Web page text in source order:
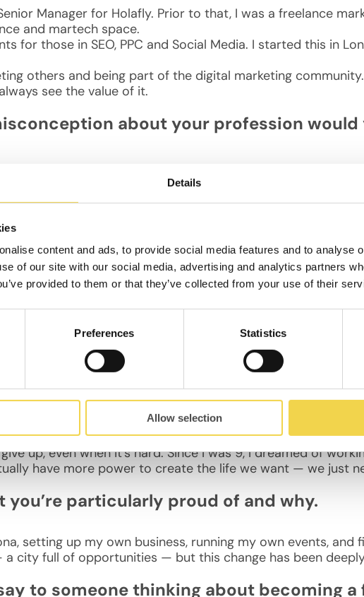
Details
content and ads, to provide social media features and to analyse
of our site with our social media, advertising and analytics partners
provided to them or that they’ve collected from your use of their
Preferences Statistics
Allow selection
Manager for Holafly. Prior to that, I was a freelance
and martech space.
for those in SEO, PPC and Social Media. I started this in
others and being part of the digital marketing
see the value of it.
about your profession would
traffic and doesn’t require investment. In reality, it’s crucial
well — to increase traffic and conversions.
like?
since we spend long hours sitting. Then I either go to an
In the evenings, I usually work out or spend time with my
Barcelona because it offers a great work/life balance. I
and strong connections to other European cities.
give to your 10-years-ago self?
up, even when it’s hard. Since I was 9, I dreamed of
have more power to create the life we want — we just
you’re particularly proud of and why.
setting up my own business, running my own events,
a city full of opportunities — but this change has been
to someone thinking about becoming